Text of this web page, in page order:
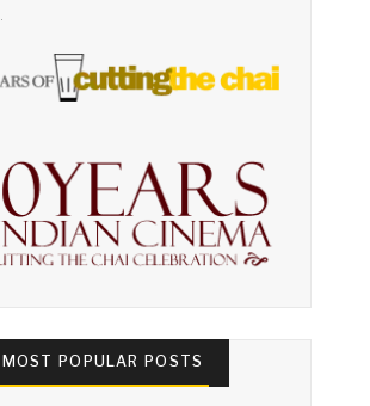
.
MOST POPULAR POSTS